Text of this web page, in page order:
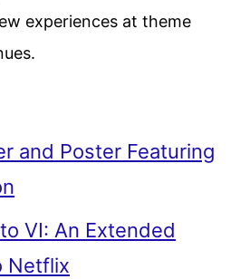
experiences at theme
and Poster Featuring
VI: An Extended
Netflix